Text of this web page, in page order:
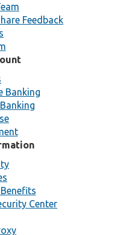
Feedback
Banking
Center